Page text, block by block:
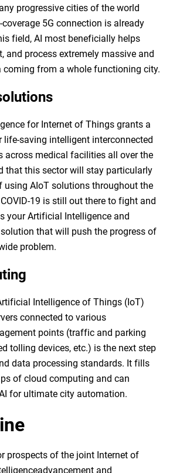
progressive cities of the world
5G connection is already
field, AI most beneficially helps
and process extremely massive and
from a whole functioning city.
for Internet of Things grants a
saving intelligent interconnected
across medical facilities all over the
that this sector will stay particularly
using AIoT solutions throughout the
19 is still out there to fight and
yourArtificial Intelligence and
solution that will push the progress of
problem.
Intelligence of Things (IoT)
connected to various
points (traffic and parking
tolling devices, etc.) is the next step
data processing standards. It fills
of cloud computing and can
for ultimate city automation.
prospects of the joint Internet of
advancement and